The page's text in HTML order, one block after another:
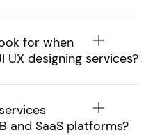
for when
designing services?
and SaaS platforms?